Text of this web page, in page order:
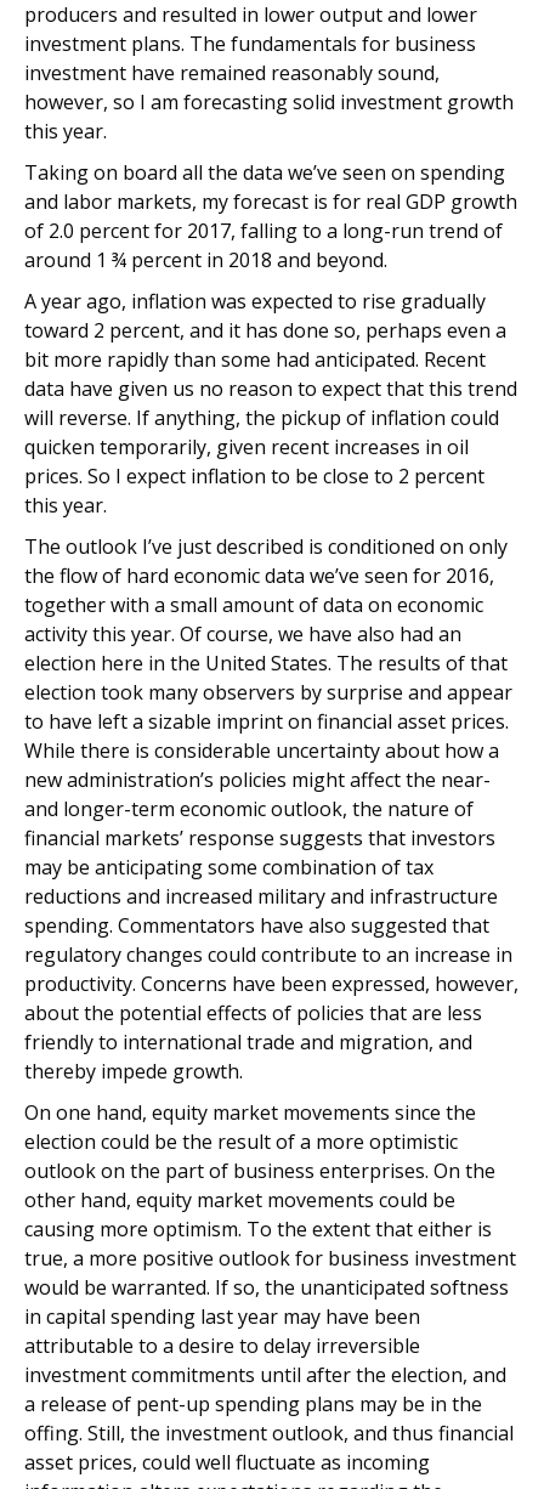
producers and resulted in lower output and lower
investment plans. The fundamentals for business
investment have remained reasonably sound,
however, so I am forecasting solid investment growth
this year.
Taking on board all the data we’ve seen on spending
and labor markets, my forecast is for real GDP growth
of 2.0 percent for 2017, falling to a long-run trend of
around 1 ¾ percent in 2018 and beyond.
A year ago, inflation was expected to rise gradually
toward 2 percent, and it has done so, perhaps even a
bit more rapidly than some had anticipated. Recent
data have given us no reason to expect that this trend
will reverse. If anything, the pickup of inflation could
quicken temporarily, given recent increases in oil
prices. So I expect inflation to be close to 2 percent
this year.
The outlook I’ve just described is conditioned on only
the flow of hard economic data we’ve seen for 2016,
together with a small amount of data on economic
activity this year. Of course, we have also had an
election here in the United States. The results of that
election took many observers by surprise and appear
to have left a sizable imprint on financial asset prices.
While there is considerable uncertainty about how a
new administration’s policies might affect the near-
and longer-term economic outlook, the nature of
financial markets’ response suggests that investors
may be anticipating some combination of tax
reductions and increased military and infrastructure
spending. Commentators have also suggested that
regulatory changes could contribute to an increase in
productivity. Concerns have been expressed, however,
about the potential effects of policies that are less
friendly to international trade and migration, and
thereby impede growth.
On one hand, equity market movements since the
election could be the result of a more optimistic
outlook on the part of business enterprises. On the
other hand, equity market movements could be
causing more optimism. To the extent that either is
true, a more positive outlook for business investment
would be warranted. If so, the unanticipated softness
in capital spending last year may have been
attributable to a desire to delay irreversible
investment commitments until after the election, and
a release of pent-up spending plans may be in the
offing. Still, the investment outlook, and thus financial
asset prices, could well fluctuate as incoming